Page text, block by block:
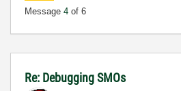
Message 4 of 6
Re: Debugging SMOs